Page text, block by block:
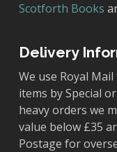
Scotforth Books
Delivery
We use Royal
items by Special
heavy orders we
value below £35
Postage for